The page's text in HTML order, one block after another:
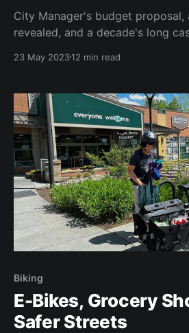
City Manager's budget proposal,
revealed, and a decade's long
23 May 202312 min read
Biking
E-Bikes, Grocery
Safer Streets